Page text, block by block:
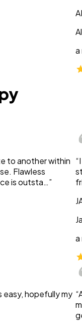
a
to another within
Flawless
is outsta…”
easy, hopefully my
a